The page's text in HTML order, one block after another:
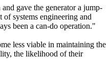
gave the generator a jump-
systems engineering and
been a can-do operation."
less viable in maintaining the
the likelihood of their